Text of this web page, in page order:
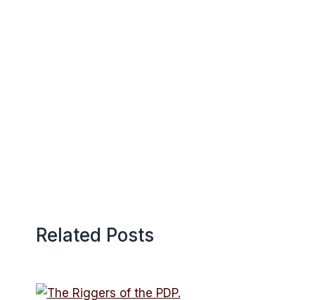
Related Posts